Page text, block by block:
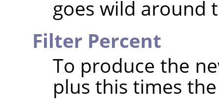
goes wild around
Filter Percent
To produce the
plus this times